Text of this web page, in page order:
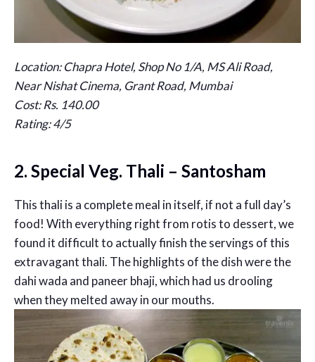
Location: Chapra Hotel, Shop No 1/A, MS Ali Road,
Near Nishat Cinema, Grant Road, Mumbai
Cost: Rs. 140.00
Rating: 4/5
2. Special Veg. Thali – Santosham
This thali is a complete meal in itself, if not a full day’s
food! With everything right from rotis to dessert, we
found it difficult to actually finish the servings of this
extravagant thali. The highlights of the dish were the
dahi wada and paneer bhaji, which had us drooling
when they melted away in our mouths.